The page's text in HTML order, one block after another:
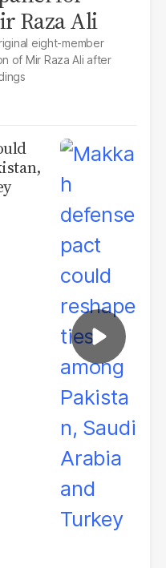
Raza Ali
eight-member
of Mir Raza Ali after